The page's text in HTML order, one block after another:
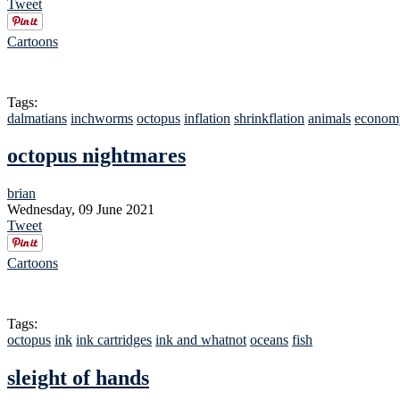
Tweet
Cartoons
Tags:
dalmatians inchworms octopus inflation shrinkflation animals
octopus nightmares
brian
Wednesday, 09 June 2021
Tweet
Cartoons
Tags:
octopus ink ink cartridges ink and whatnot oceans fish
sleight of hands